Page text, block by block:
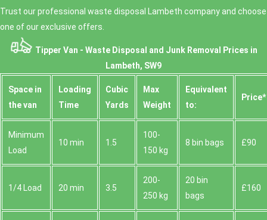
Trust our professional waste disposal Lambeth company and choose
one of our exclusive offers.
Tipper Van - Waste Disposal and Junk Removal Prices in
Lambeth, SW9
Space іn
the van
Loadіng
Time
Cubіc
Yardѕ
Max
Weight
Equivalent
to:
Prіce*
Minimum
Load
10 min 1.5
100-
150 kg
8 bin bags £90
1/4 Load 20 min 3.5
200-
250 kg
20 bin
bags
£160